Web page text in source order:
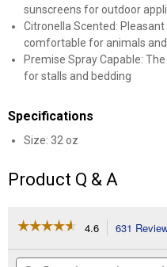
sunscreens for outdoor
Citronella Scented:
comfortable for animals
Premise Spray Capable:
for stalls and bedding
Specifications
Size: 32 oz
Product Q & A
☆☆☆☆☆
☆☆☆☆☆ 4.6 631
Search